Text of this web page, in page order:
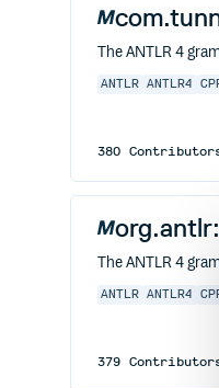
The ANTLR 4
ANTLR ANTLR4
380
The ANTLR 4
ANTLR ANTLR4
379